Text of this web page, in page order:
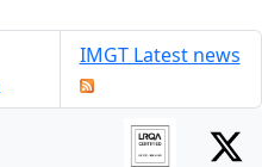
IMGT Latest news